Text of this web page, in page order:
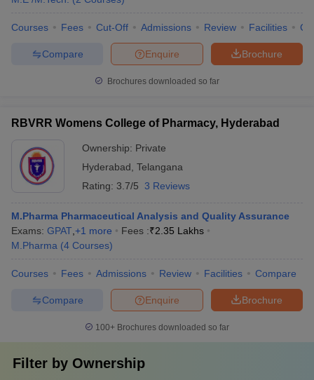
Courses Fees Cut-Off Admissions Review Facilities
Brochure
Enquire
Compare
Brochures downloaded so far
RBVRR Womens College of Pharmacy, Hyderabad
Ownership: Private
Hyderabad Telangana
Rating: 3.7/5 3 Reviews
M.Pharma Pharmaceutical Analysis and Quality Assurance
Exams: GPAT +1 more Fees :₹2.35 Lakhs
M.Pharma (4 Courses)
Courses Fees Admissions Review Facilities Compare
Brochure
Enquire
Compare
100+ Brochures downloaded so far
Filter by Ownership